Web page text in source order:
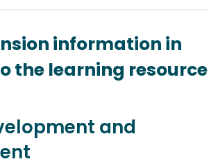
information in
the learning resource
and